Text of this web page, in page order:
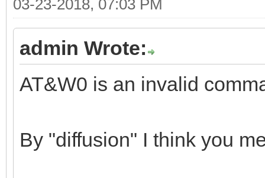
03-23-2018, 07:03 PM
admin Wrote:
AT&W0 is an invalid
By "diffusion" I think you